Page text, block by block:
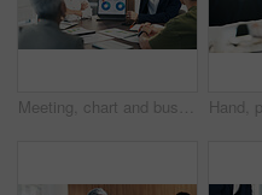
Meeting, chart and business people on laptop screen for finance review, feedback and company revenue. Office, team and workers with paper, graphs and research for financial analysis, profit or growth